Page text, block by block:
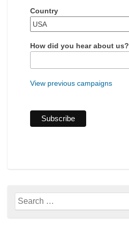
Country
How did you hear about us?
View previous campaigns
Search
for: